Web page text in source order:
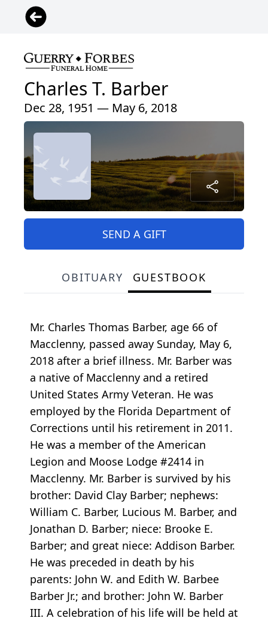
Charles T. Barber
Dec 28, 1951 — May 6, 2018
SEND A GIFT
OBITUARY GUESTBOOK
Mr. Charles Thomas Barber, age 66 of
Macclenny, passed away Sunday, May 6,
2018 after a brief illness. Mr. Barber was
a native of Macclenny and a retired
United States Army Veteran. He was
employed by the Florida Department of
Corrections until his retirement in 2011.
He was a member of the American
Legion and Moose Lodge #2414 in
Macclenny. Mr. Barber is survived by his
brother: David Clay Barber; nephews:
William C. Barber, Lucious M. Barber, and
Jonathan D. Barber; niece: Brooke E.
Barber; and great niece: Addison Barber.
He was preceded in death by his
parents: John W. and Edith W. Barbee
Barber Jr.; and brother: John W. Barber
III. A celebration of his life will be held at